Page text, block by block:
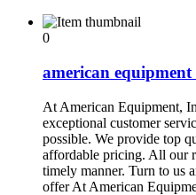
0
american equipment
At American Equipment,
exceptional customer
possible. We provide top
affordable pricing. All our
timely manner. Turn to us
offer At American